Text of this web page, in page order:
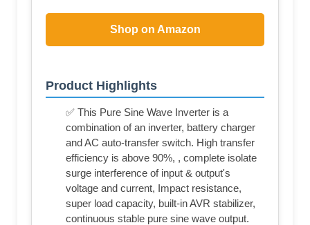
Shop on Amazon
Product Highlights
✅ This Pure Sine Wave Inverter is a
combination of an inverter, battery charger
and AC auto-transfer switch. High transfer
efficiency is above 90%, , complete isolate
surge interference of input & output's
voltage and current, Impact resistance,
super load capacity, built-in AVR stabilizer,
continuous stable pure sine wave output.